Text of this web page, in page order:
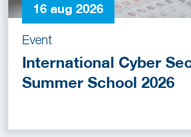
16 aug 2026
Event
International Cyber
Summer School 2026